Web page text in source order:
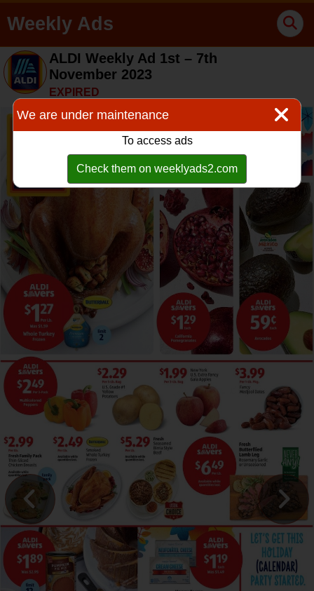
Weekly Ads
ALDI Weekly Ad 1st – 7th
November 2023
EXPIRED
We are under maintenance
To access ads
Check them on weeklyads2.com